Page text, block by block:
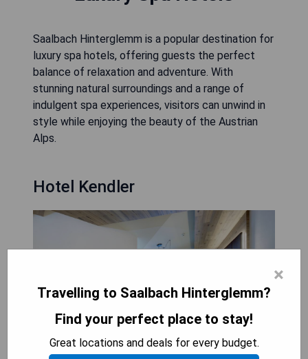
Saalbach Hinterglemm is a popular destination for
luxury spa hotels, offering guests the perfect
balance of relaxation and adventure. With
stunning natural surroundings and a range of
indulgent spa experiences, visitors can unwind in
style while enjoying the beauty of the Austrian
Alps.
Hotel Kendler
×
Travelling to Saalbach Hinterglemm?
Find your perfect place to stay!
Great locations and deals for every budget.